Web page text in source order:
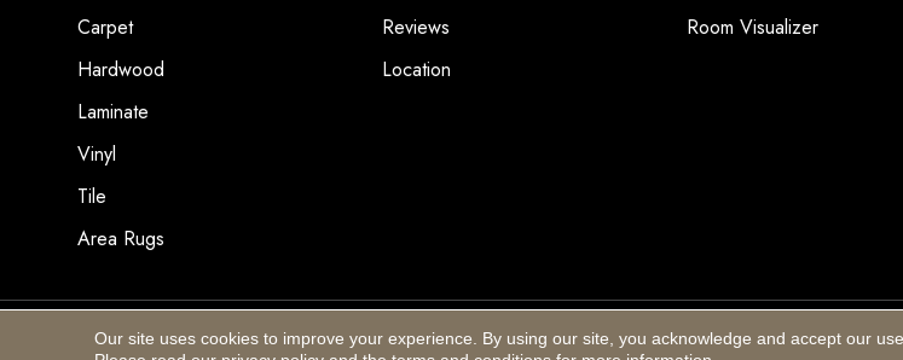
Carpet
Hardwood
Laminate
Vinyl
Tile
Area Rugs
Reviews
Location
Room Visualizer
Our site uses cookies to improve your experience. By using our site, you acknowledge and accept our